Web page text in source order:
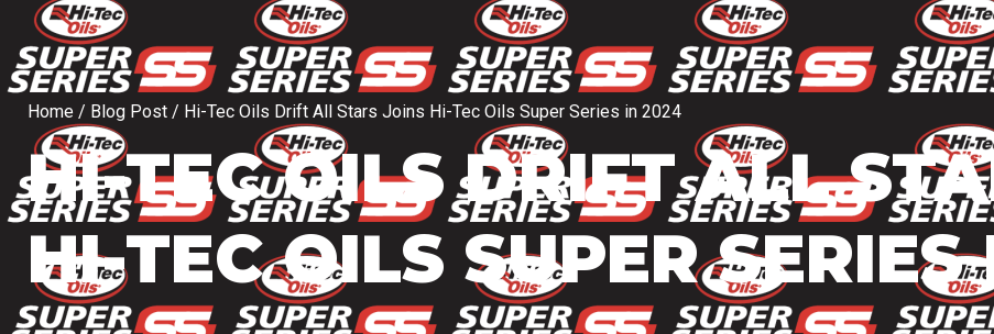
Home / Blog Post / Hi-Tec Oils Drift All Stars Joins Hi-Tec Oils Super Series in 2024
HI-TEC OILS DRIFT ALL
HI-TEC OILS SUPER